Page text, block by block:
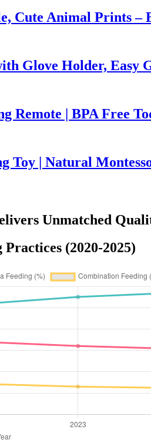
Cute Animal Prints –
Glove Holder, Easy
Remote | BPA Free
Toy | Natural
Unmatched
(2020-2025)